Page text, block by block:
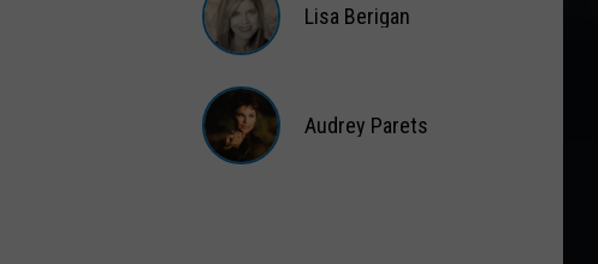
Berigan
Lisa Berigan
Audrey Parets